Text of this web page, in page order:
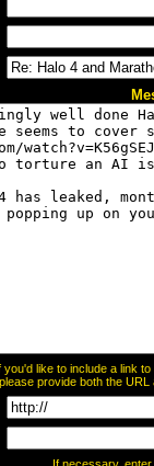
you'd like to include a link
please provide both the